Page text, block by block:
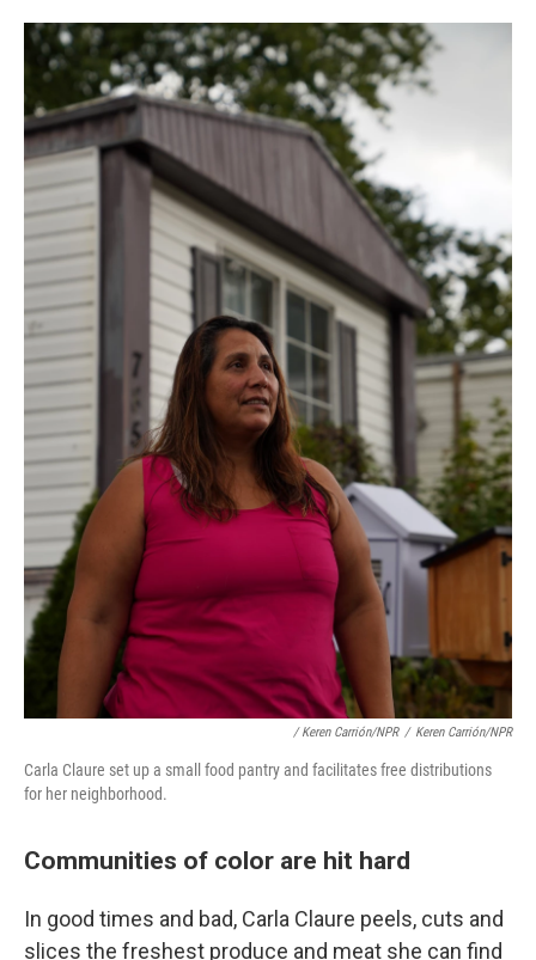
/ Keren Carrión/NPR / Keren Carrión/NPR
Carla Claure set up a small food pantry and facilitates free distributions
for her neighborhood.
Communities of color are hit hard
In good times and bad, Carla Claure peels, cuts and
slices the freshest produce and meat she can find